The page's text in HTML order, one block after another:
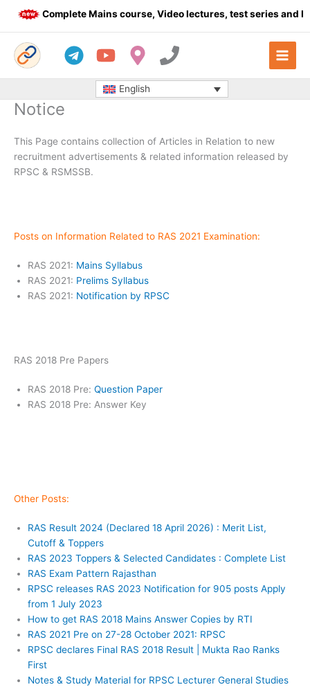
Complete Mains course, Video lectures, test series and
English
Notice
This Page contains collection of Articles in Relation to new
recruitment advertisements & related information released by
RPSC & RSMSSB.
Posts on Information Related to RAS 2021 Examination:
RAS 2021: Mains Syllabus
RAS 2021: Prelims Syllabus
RAS 2021: Notification by RPSC
RAS 2018 Pre Papers
RAS 2018 Pre: Question Paper
RAS 2018 Pre: Answer Key
Other Posts:
RAS Result 2024 (Declared 18 April 2026) : Merit List,
Cutoff & Toppers
RAS 2023 Toppers & Selected Candidates : Complete List
RAS Exam Pattern Rajasthan
RPSC releases RAS 2023 Notification for 905 posts Apply
from 1 July 2023
How to get RAS 2018 Mains Answer Copies by RTI
RAS 2021 Pre on 27-28 October 2021: RPSC
RPSC declares Final RAS 2018 Result | Mukta Rao Ranks
First
Notes & Study Material for RPSC Lecturer General Studies